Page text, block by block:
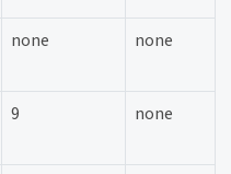
none none
9 none